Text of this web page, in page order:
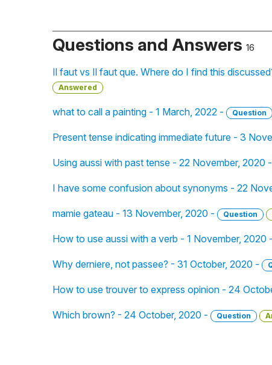
Questions and Answers 16
Il faut vs Il faut que. Where do I find this
Answered
what to call a painting - 1 March, 2022 - Question
Present tense indicating immediate future - 3
Using aussi with past tense - 22 November, 2020 -
I have some confusion about synonyms - 22
mamie gateau - 13 November, 2020 - Question
How to use aussi with a verb - 1 November, 2020 -
Why derniere, not passee? - 31 October, 2020 -
How to use trouver to express opinion - 24
Which brown? - 24 October, 2020 - Question